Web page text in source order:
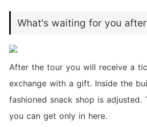
What's waiting for you
After the tour you will receive a
exchange with a gift. Inside the
fashioned snack shop is adjusted.
you can get only in here.